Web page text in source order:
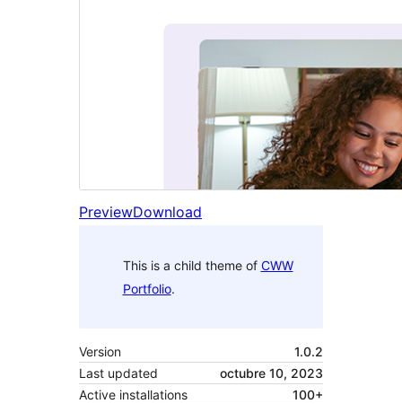
PreviewDownload
This is a child theme of CWW
Portfolio.
Version
1.0.2
Last updated
octubre 10, 2023
Active installations
100+